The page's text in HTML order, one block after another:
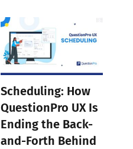
Scheduling: How
QuestionPro UX Is
Ending the Back-
and-Forth Behind